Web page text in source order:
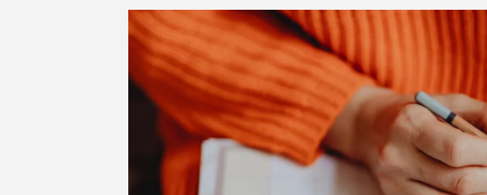
Academic
Calnedar
-
Opening
Hours